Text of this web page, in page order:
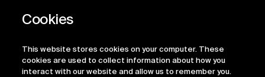
This website stores cookies on your computer. These
cookies are used to collect information about how you
interact with our website and allow us to remember you.
Regulatory Information
ESG